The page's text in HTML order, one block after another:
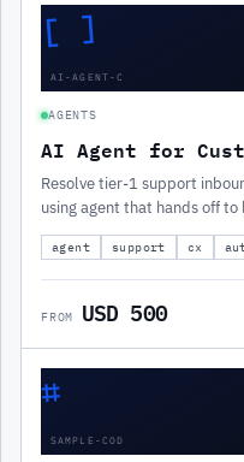
[ ]
AI-AGENT-C
AGENTS
AI Agent for
Resolve tier-1 support
using agent that hands off
agent support cx
FROM USD 500
⌗
SAMPLE-COD